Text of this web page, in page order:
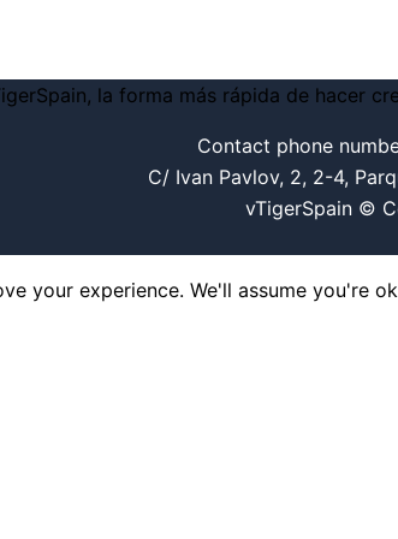
Contact phone
C/ Ivan Pavlov, 2, 2-4,
vTigerSpain ©
your experience. We'll assume you're